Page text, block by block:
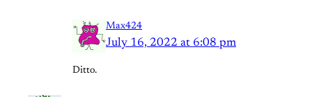
Max424
July 16, 2022 at 6:08 pm
Ditto.